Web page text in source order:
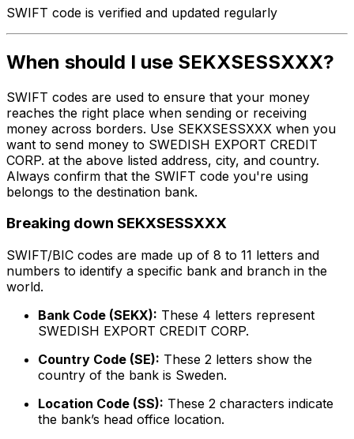
SWIFT code is verified and updated regularly
When should I use SEKXSESSXXX?
SWIFT codes are used to ensure that your money
reaches the right place when sending or receiving
money across borders. Use SEKXSESSXXX when you
want to send money to SWEDISH EXPORT CREDIT
CORP. at the above listed address, city, and country.
Always confirm that the SWIFT code you're using
belongs to the destination bank.
Breaking down SEKXSESSXXX
SWIFT/BIC codes are made up of 8 to 11 letters and
numbers to identify a specific bank and branch in the
world.
Bank Code (SEKX): These 4 letters represent
SWEDISH EXPORT CREDIT CORP.
Country Code (SE): These 2 letters show the
country of the bank is Sweden.
Location Code (SS): These 2 characters indicate
the bank’s head office location.